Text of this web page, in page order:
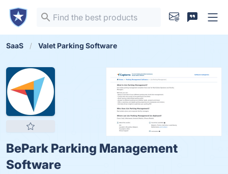
SaaS Valet Parking Software
BePark Parking Management
Software